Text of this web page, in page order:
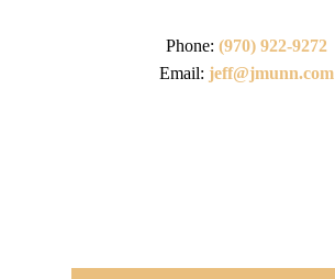
Phone: (970) 922-9272
Email: jeff@jmunn.com